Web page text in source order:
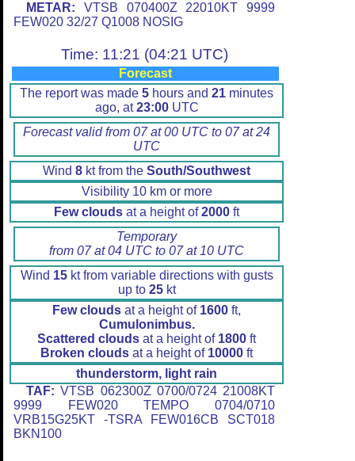
METAR: VTSB 070400Z 22010KT 9999
FEW020 32/27 Q1008 NOSIG
Time: 11:21 (04:21 UTC)
Forecast
The report was made 5 hours and 21 minutes
ago, at23:00UTC
Forecast valid from 07 at 00 UTC to 07 at 24
UTC
Wind 8 kt from the South/Southwest
Visibility 10 km or more
Few clouds at a height of2000 ft
Temporary
from 07 at 04 UTC to 07 at 10 UTC
Wind 15kt from variable directions with gusts
up to 25kt
Few clouds at a height of 1600 ft,
Cumulonimbus.
Scattered clouds at a height of 1800 ft
Broken clouds at a height of 10000 ft
thunderstorm, light rain
TAF: VTSB 062300Z 0700/0724 21008KT
9999 FEW020 TEMPO 0704/0710
VRB15G25KT -TSRA FEW016CB SCT018
BKN100